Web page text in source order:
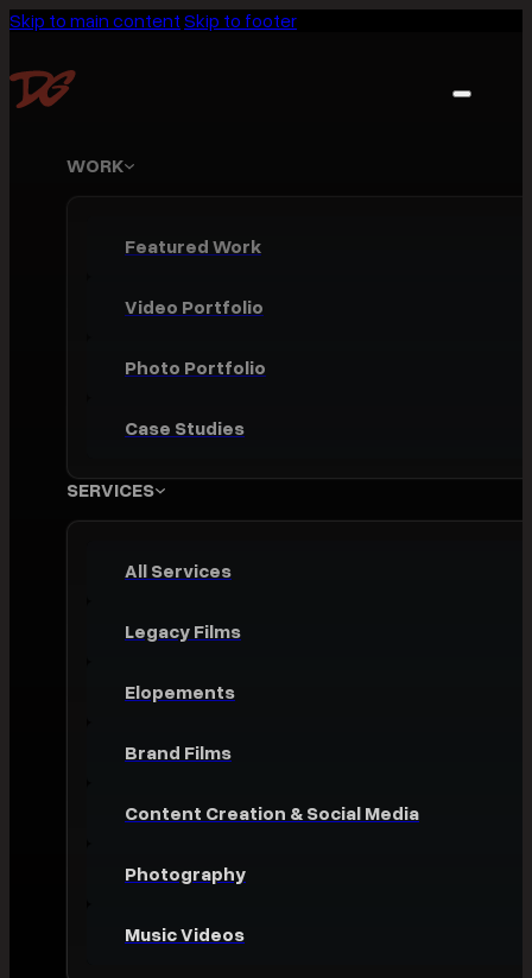
Skip to main content Skip to footer
WORK
Featured Work
Video Portfolio
Photo Portfolio
Case Studies
SERVICES
All Services
Legacy Films
Elopements
Brand Films
Content Creation & Social Media
Photography
Music Videos